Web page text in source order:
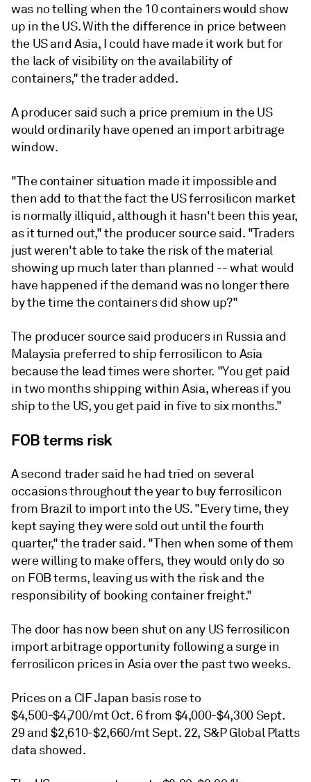
was no telling when the 10 containers would show
up in the US. With the difference in price between
the US and Asia, I could have made it work but for
the lack of visibility on the availability of
containers," the trader added.
A producer said such a price premium in the US
would ordinarily have opened an import arbitrage
window.
"The container situation made it impossible and
then add to that the fact the US ferrosilicon market
is normally illiquid, although it hasn't been this year,
as it turned out," the producer source said. "Traders
just weren't able to take the risk of the material
showing up much later than planned -- what would
have happened if the demand was no longer there
by the time the containers did show up?"
The producer source said producers in Russia and
Malaysia preferred to ship ferrosilicon to Asia
because the lead times were shorter. "You get paid
in two months shipping within Asia, whereas if you
ship to the US, you get paid in five to six months."
FOB terms risk
A second trader said he had tried on several
occasions throughout the year to buy ferrosilicon
from Brazil to import into the US. "Every time, they
kept saying they were sold out until the fourth
quarter," the trader said. "Then when some of them
were willing to make offers, they would only do so
on FOB terms, leaving us with the risk and the
responsibility of booking container freight."
The door has now been shut on any US ferrosilicon
import arbitrage opportunity following a surge in
ferrosilicon prices in Asia over the past two weeks.
Prices on a CIF Japan basis rose to
$4,500-$4,700/mt Oct. 6 from $4,000-$4,300 Sept.
29 and $2,610-$2,660/mt Sept. 22, S&P Global Platts
data showed.